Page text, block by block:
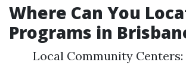
Where Can You
Programs in
Local Community